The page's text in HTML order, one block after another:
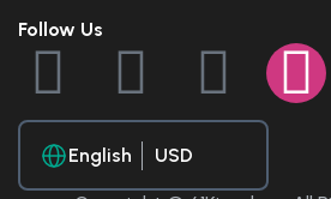
Follow Us
English